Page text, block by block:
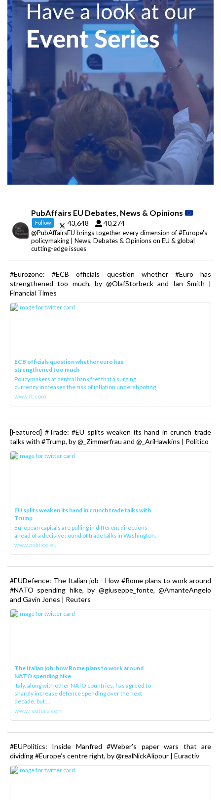
PubAffairs EU Debates, News & Opinions
Follow 43,648 40,274
@PubAffairsEU brings together every dimension of #Europe's
policymaking | News, Debates & Opinions on EU & global
cutting-edge issues
#Eurozone: #ECB officials question whether #Euro has
strengthened too much, by @OlafStorbeck and Ian Smith |
Financial Times
ECB officials question whether euro has
strengthened too much
Policymakers at central bank fret that a surging
currency increases the risk of inflation undershooting
www.ft.com
[Featured] #Trade: #EU splits weaken its hand in crunch trade
talks with #Trump, by @_Zimmerfrau and @_AriHawkins | Politico
EU splits weaken its hand in crunch trade talks with
Trump
European capitals are pulling in different directions
ahead of a decisive round of trade talks in Washington.
www.politico.eu
#EUDefence: The Italian job - How #Rome plans to work around
#NATO spending hike, by @giuseppe_fonte, @AmanteAngelo
and Gavin Jones | Reuters
The Italian job: how Rome plans to work around
NATO spending hike
Italy, along with other NATO countries, has agreed to
sharply increase defence spending over the next
decade, but ...
www.reuters.com
#EUPolitics: Inside Manfred #Weber’s paper wars that are
dividing #Europe’s centre right, by @realNickAlipour | Euractiv